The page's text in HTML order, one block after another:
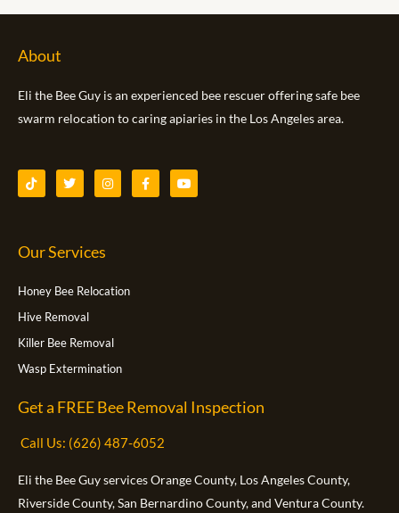
About
Eli the Bee Guy is an experienced bee rescuer offering safe bee
swarm relocation to caring apiaries in the Los Angeles area.
T
i
k
T
w
i
r
I
n
s
F
a
c
Y
o
u
Our Services
Honey Bee Relocation
Hive Removal
Killer Bee Removal
Wasp Extermination
Get a FREE Bee Removal Inspection
Call Us: (626) 487-6052
Eli the Bee Guy services Orange County, Los Angeles County,
Riverside County, San Bernardino County, and Ventura County.